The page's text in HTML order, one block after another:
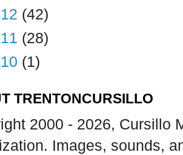
(42)
(28)
(1)
TRENTONCURSILLO
2000 - 2026, Cursillo
Images, sounds,